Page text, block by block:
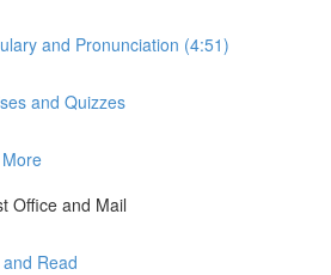
and Pronunciation (4:51)
and Quizzes
Office and Mail
Read